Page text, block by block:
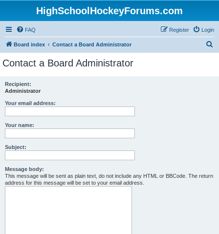
HighSchoolHockeyForums.com
FAQ Login
Register
Board index Contact a Board Administrator
Contact a Board Administrator
Recipient:
Administrator
Your email address:
Your name:
Subject:
Message body:
This message will be sent as plain text, do not include any HTML or BBCode. The return
address for this message will be set to your email address.